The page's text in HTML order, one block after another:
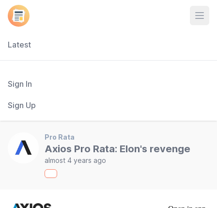
Latest
Sign In
Sign Up
Pro Rata
Axios Pro Rata: Elon's revenge
almost 4 years ago